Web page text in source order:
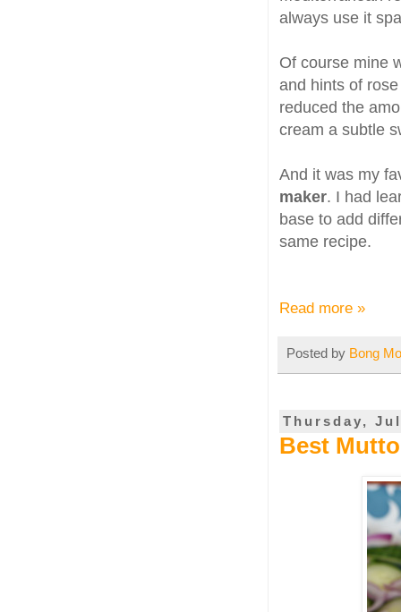
always use it
Of course mine
and hints of
reduced the
cream a subtle
And it was my
maker. I had
base to add
same recipe.
Read more »
Posted by Bong
Thursday,
Best